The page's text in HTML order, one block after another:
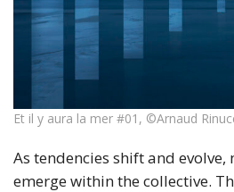
Et il y aura la mer #01, ©Arnaud
As tendencies shift and
emerge within the collective.